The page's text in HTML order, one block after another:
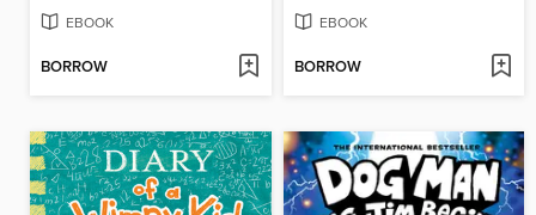
EBOOK
BORROW
EBOOK
BORROW